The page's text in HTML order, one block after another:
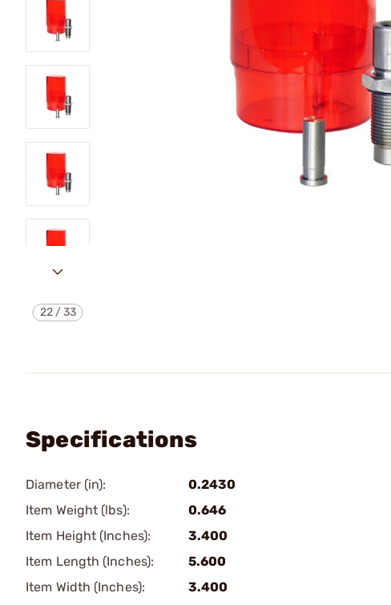
22/33
Specifications
Diameter (in):
0.2430
Item Weight (lbs):
0.646
Item Height (Inches):
3.400
Item Length (Inches):
5.600
Item Width (Inches):
3.400